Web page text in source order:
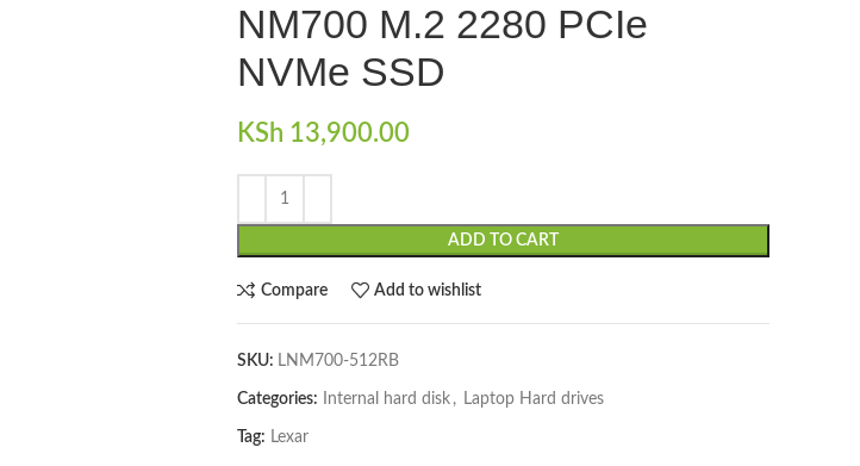
NM700 M.2 2280 PCIe
NVMe SSD
KSh 13,900.00
ADD TO CART
Compare Add to wishlist
SKU: LNM700-512RB
Categories: Internal hard disk , Laptop Hard drives
Tag: Lexar